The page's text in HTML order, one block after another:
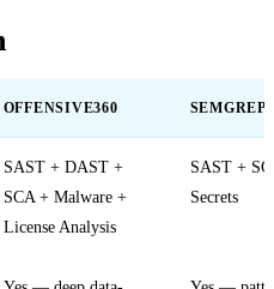
OFFENSIVE360 SEMGREP
SAST + DAST +
SCA + Malware +
License Analysis
SAST +
Secrets